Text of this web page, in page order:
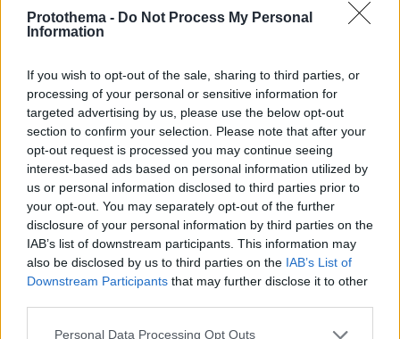
Protothema - Do Not Process My Personal
Information
If you wish to opt-out of the sale, sharing to third parties, or
processing of your personal or sensitive information for
targeted advertising by us, please use the below opt-out
section to confirm your selection. Please note that after your
opt-out request is processed you may continue seeing
interest-based ads based on personal information utilized by
us or personal information disclosed to third parties prior to
your opt-out. You may separately opt-out of the further
disclosure of your personal information by third parties on the
IAB’s list of downstream participants. This information may
also be disclosed by us to third parties on the IAB’s List of
Downstream Participants that may further disclose it to other
Please note that this website/app uses one or more Google
Personal Data Processing Opt Outs